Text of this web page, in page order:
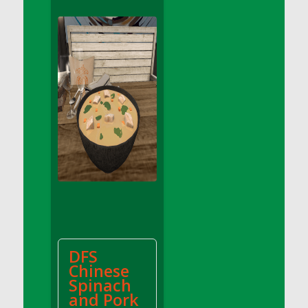
DFS Apple Basket
DFS Apple Juice Glass<br/>(Comes from
DFS Apple Juice Tray)
DFS Apple Juice Tray
DFS Apple Pie Slice And Custard
DFS Applesauce
DFS Artisan Spinach Pizzas
DFS Asel`s Milk Candies
DFS Avocado Basket
DFS Avocado Egg Breakfast Tray
DFS Avocado Toast Breakfast Tray
DFS Avocado Toast with Egg Plate
DFS BBQ Baby Back Ribs
DFS
Chinese
Spinach
and Pork